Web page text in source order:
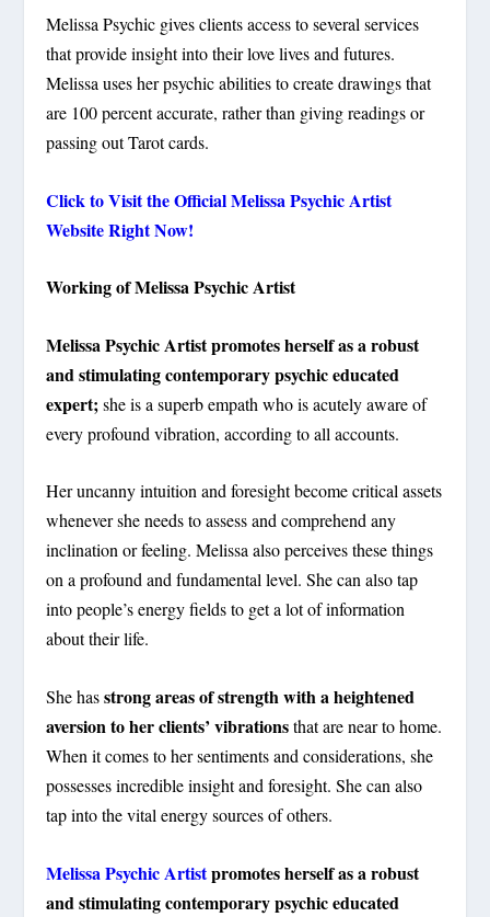
Melissa Psychic gives clients access to several services
that provide insight into their love lives and futures.
Melissa uses her psychic abilities to create drawings that
are 100 percent accurate, rather than giving readings or
passing out Tarot cards.
Click to Visit the Official Melissa Psychic Artist
Website Right Now!
Working of Melissa Psychic Artist
Melissa Psychic Artist promotes herself as a robust
and stimulating contemporary psychic educated
expert;she is a superb empath who is acutely aware of
every profound vibration, according to all accounts.
Her uncanny intuition and foresight become critical assets
whenever she needs to assess and comprehend any
inclination or feeling. Melissa also perceives these things
on a profound and fundamental level. She can also tap
into people’s energy fields to get a lot of information
about their life.
She hasstrong areas of strength with a heightened
aversion to her clients’ vibrationsthat are near to home.
When it comes to her sentiments and considerations, she
possesses incredible insight and foresight. She can also
tap into the vital energy sources of others.
Melissa Psychic Artistpromotes herself as a robust
and stimulating contemporary psychic educated